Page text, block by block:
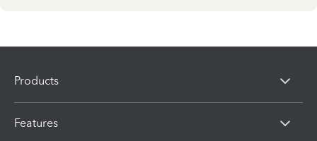
Products
Features